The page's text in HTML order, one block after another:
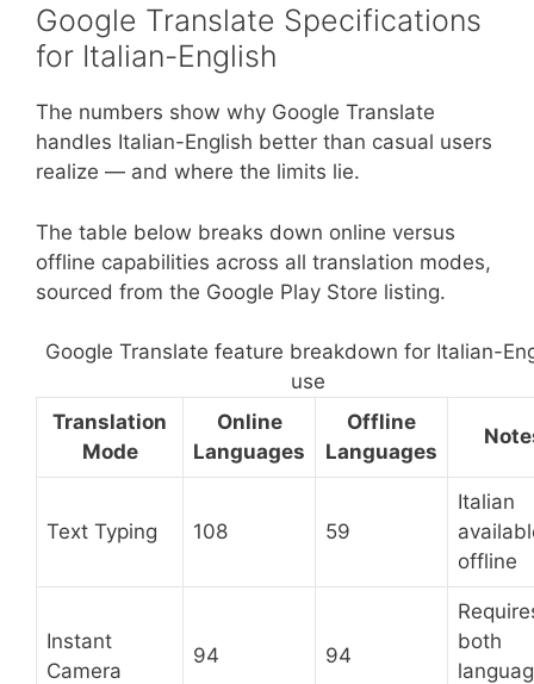
Google Translate Specifications
for Italian-English
The numbers show why Google Translate
handles Italian-English better than casual users
realize — and where the limits lie.
The table below breaks down online versus
offline capabilities across all translation modes,
sourced from the Google Play Store listing.
Google Translate feature breakdown for Italian-
use
Translation
Mode
Online
Languages
Offline
Languages
Text Typing 108 59
Italian
offline
Instant
Camera
94 94
both